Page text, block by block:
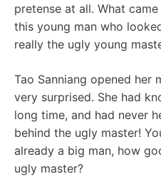
pretense at all. What
this young man who
really the ugly young
Tao Sanniang opened her
very surprised. She had
long time, and had never
behind the ugly master!
already a big man, how
ugly master?